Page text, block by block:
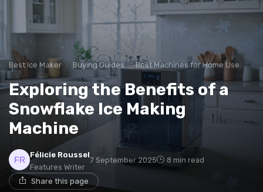
Best Ice Maker Buying Guides Best Machines for Home Use
Exploring the Benefits of a
Snowflake Ice Making
Machine
Félicie Roussel
Features Writer
7 September 2025 8 min read
Share this page